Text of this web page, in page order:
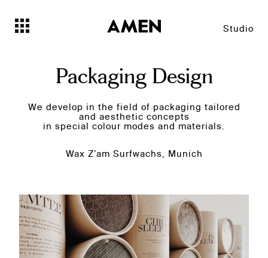
Studio
Packaging Design
We develop in the field of packaging tailored
and aesthetic concepts
in special colour modes and materials.
Wax Z’am Surfwachs, Munich